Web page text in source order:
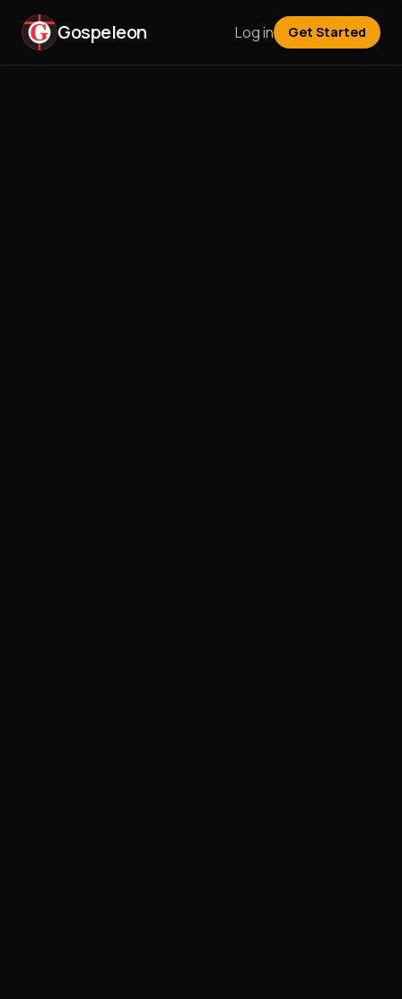
Gospeleon Log in Get Started